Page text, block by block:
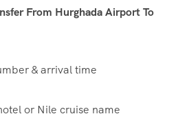
From Hurghada Airport To
& arrival time
or Nile cruise name